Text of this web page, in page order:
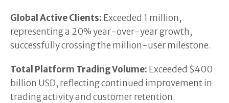
Global Active Clients: Exceeded 1 million,
representing a 20% year-over-year growth,
successfully crossing the million-user milestone.
Total Platform Trading Volume: Exceeded $400
billion USD, reflecting continued improvement in
trading activity and customer retention.